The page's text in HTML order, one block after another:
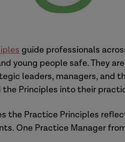
guide professionals
young people safe. They
leaders, managers, and
Principles into their
the Practice Principles
One Practice Manager